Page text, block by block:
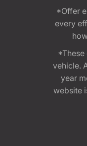
*Offer
every
*These
vehicle.
year
website